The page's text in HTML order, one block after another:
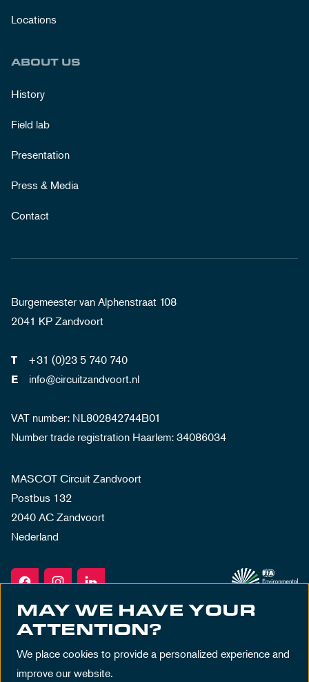
Locations
ABOUT US
History
Field lab
Presentation
Press & Media
Contact
Burgemeester van Alphenstraat 108
2041 KP Zandvoort
T +31 (0)23 5 740 740
E info@circuitzandvoort.nl
VAT number: NL802842744B01
Number trade registration Haarlem: 34086034
MASCOT Circuit Zandvoort
Postbus 132
2040 AC Zandvoort
Nederland
MAY WE HAVE YOUR
ATTENTION?
We place cookies to provide a personalized experience and
improve our website.